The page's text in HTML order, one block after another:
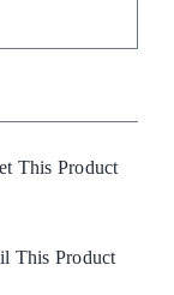
This Product
This Product